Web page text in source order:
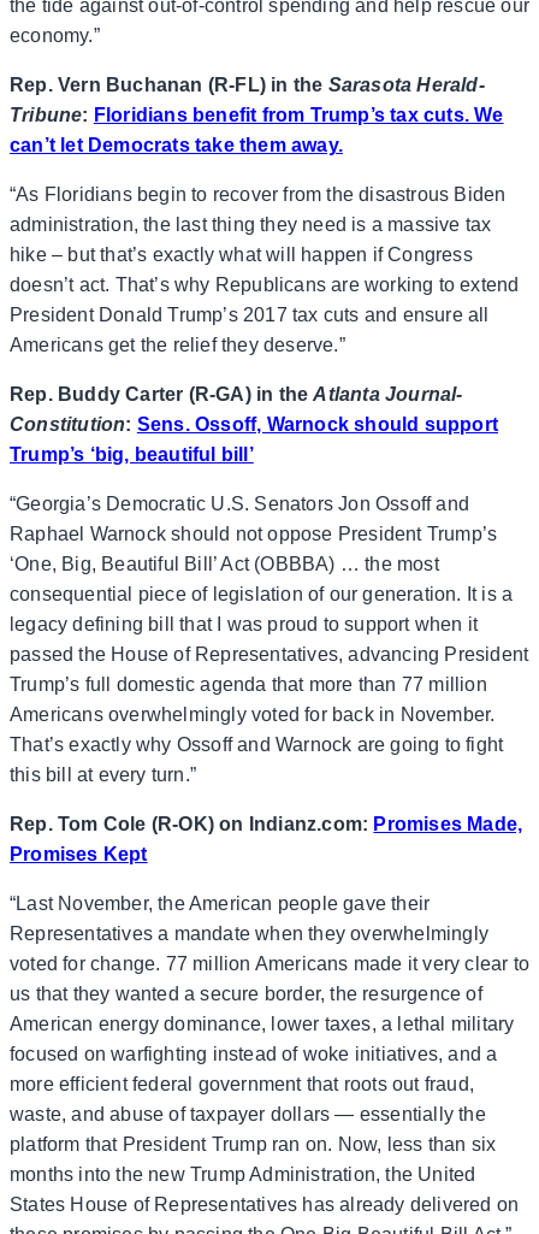
the tide against out-of-control spending and help rescue our
economy.”
Rep. Vern Buchanan (R-FL) in the Sarasota Herald-
Tribune: Floridians benefit from Trump’s tax cuts. We
can’t let Democrats take them away.
“As Floridians begin to recover from the disastrous Biden
administration, the last thing they need is a massive tax
hike – but that’s exactly what will happen if Congress
doesn’t act. That’s why Republicans are working to extend
President Donald Trump’s 2017 tax cuts and ensure all
Americans get the relief they deserve.”
Rep. Buddy Carter (R-GA) in theAtlanta Journal-
Constitution: Sens. Ossoff, Warnock should support
Trump’s ‘big, beautiful bill’
“Georgia’s Democratic U.S. Senators Jon Ossoff and
Raphael Warnock should not oppose President Trump’s
‘One, Big, Beautiful Bill’ Act (OBBBA) … the most
consequential piece of legislation of our generation. It is a
legacy defining bill that I was proud to support when it
passed the House of Representatives, advancing President
Trump’s full domestic agenda that more than 77 million
Americans overwhelmingly voted for back in November.
That’s exactly why Ossoff and Warnock are going to fight
this bill at every turn.”
Rep. Tom Cole (R-OK) on Indianz.com: Promises Made,
Promises Kept
“Last November, the American people gave their
Representatives a mandate when they overwhelmingly
voted for change. 77 million Americans made it very clear to
us that they wanted a secure border, the resurgence of
American energy dominance, lower taxes, a lethal military
focused on warfighting instead of woke initiatives, and a
more efficient federal government that roots out fraud,
waste, and abuse of taxpayer dollars — essentially the
platform that President Trump ran on. Now, less than six
months into the new Trump Administration, the United
States House of Representatives has already delivered on